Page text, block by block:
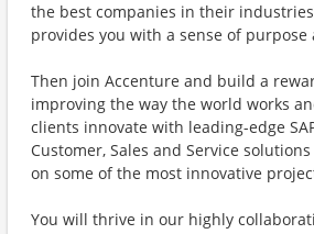
the best companies in their
provides you with a sense of purpose
Then join Accenture and build a
improving the way the world works
clients innovate with leading-edge
Customer, Sales and Service
on some of the most innovative
You will thrive in our highly